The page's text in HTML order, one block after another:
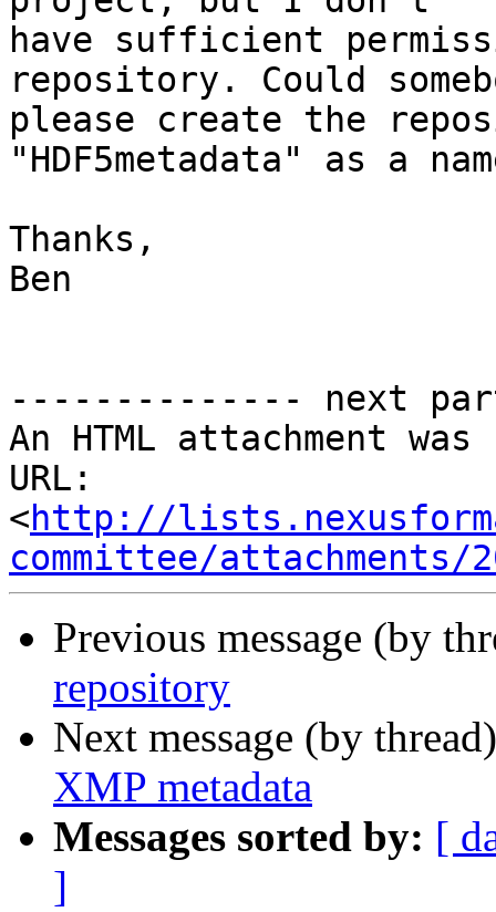
have sufficient
repository. Could
please create the
"HDF5metadata" as a
Thanks,
Ben
-------------- next
An HTML attachment
URL:
<http://
committee/attachments/
Previous message (by
repository
Next message (by
XMP metadata
Messages sorted by: [
]